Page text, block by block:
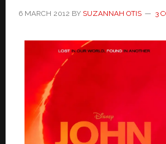
6 MARCH 2012 BY SUZANNAH OTIS 3